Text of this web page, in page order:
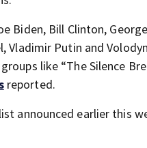
Biden, Bill Clinton,
Vladimir Putin and
like “The Silence
reported.
announced earlier this